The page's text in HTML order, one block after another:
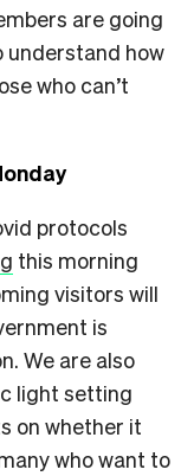
are going
understand how
who can’t
protocols
this morning
visitors will
is
We are also
light setting
on whether it
who want to